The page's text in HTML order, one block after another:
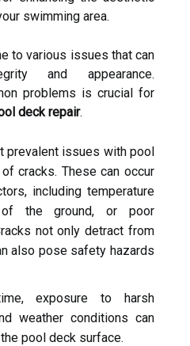
swimming area.
to various issues that can
and appearance.
problems is crucial for
deck repair.
prevalent issues with pool
cracks. These can occur
including temperature
of the ground, or poor
not only detract from
also pose safety hazards
exposure to harsh
weather conditions can
pool deck surface.